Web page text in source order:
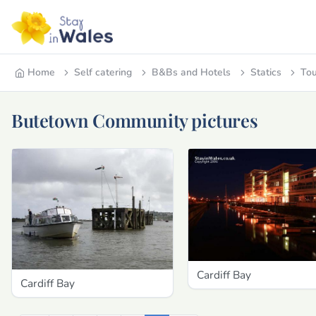
Home Self catering B&Bs and Hotels Statics
Butetown Community pictures
Cardiff Bay
Cardiff Bay